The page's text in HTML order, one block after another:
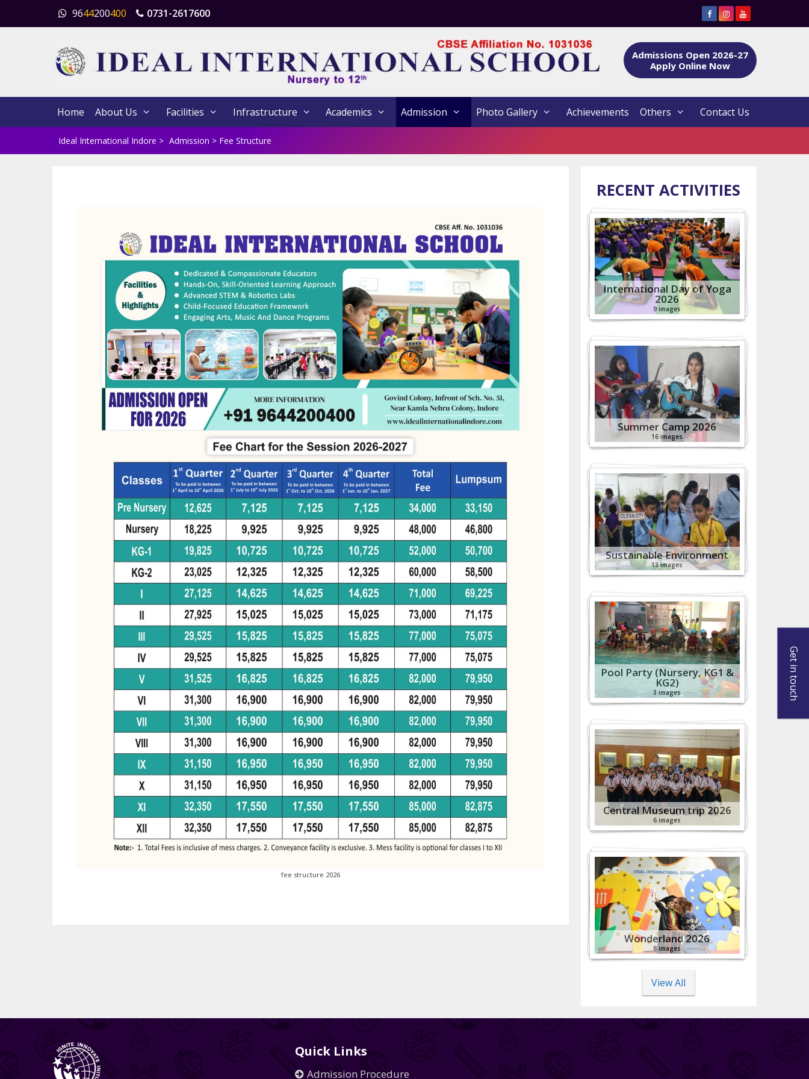
content
9644200400 0731-2617600
Admissions Open 2026-27
Apply Online Now
Home About Us Facilities Infrastructure Academics Admission Photo Gallery Achievements Others Contact Us
Ideal International Indore > Admission > Fee Structure
fee structure 2026
RECENT ACTIVITIES
International Day of Yoga
2026
9 images
Summer Camp 2026
16 images
Sustainable Environment
13 images
Pool Party (Nursery, KG1 &
KG2)
3 images
Central Museum trip 2026
6 images
Wonderland 2026
8 images
View All
Quick Links
Admission Procedure
Get in touch